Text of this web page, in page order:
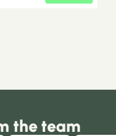
the team